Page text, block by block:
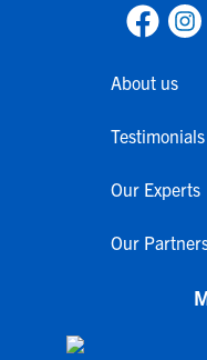
About us
Testimonials
Our Experts
Our